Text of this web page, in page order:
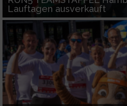
Lauftagen ausverkauft